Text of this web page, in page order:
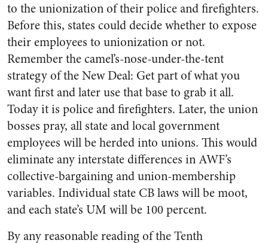
to the unionization of their police and firefighters.
Before this, states could decide whether to expose
their employees to unionization or not.
Remember the camel’s-nose-under-the-tent
strategy of the New Deal: Get part of what you
want first and later use that base to grab it all.
Today it is police and firefighters. Later, the union
bosses pray, all state and local government
employees will be herded into unions. This would
eliminate any interstate differences in AWF’s
collective-bargaining and union-membership
variables. Individual state CB laws will be moot,
and each state’s UM will be 100 percent.
By any reasonable reading of the Tenth